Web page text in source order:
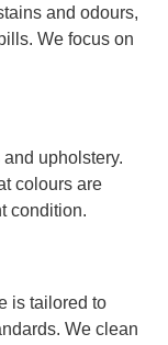
and odours,
We focus on
upholstery.
colours are
condition.
is tailored to
We clean